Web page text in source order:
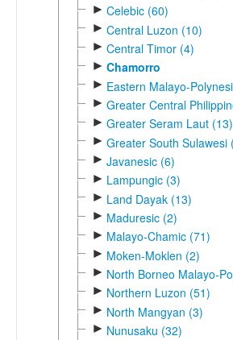
► Celebic (60)
► Central Luzon (10)
► Central Timor (4)
► Chamorro
► Eastern Malayo-
► Greater Central
► Greater Seram Laut (13)
► Greater South Sulawesi
► Javanesic (6)
► Lampungic (3)
► Land Dayak (13)
► Maduresic (2)
► Malayo-Chamic (71)
► Moken-Moklen (2)
► North Borneo Malayo-
► Northern Luzon (51)
► North Mangyan (3)
► Nunusaku (32)